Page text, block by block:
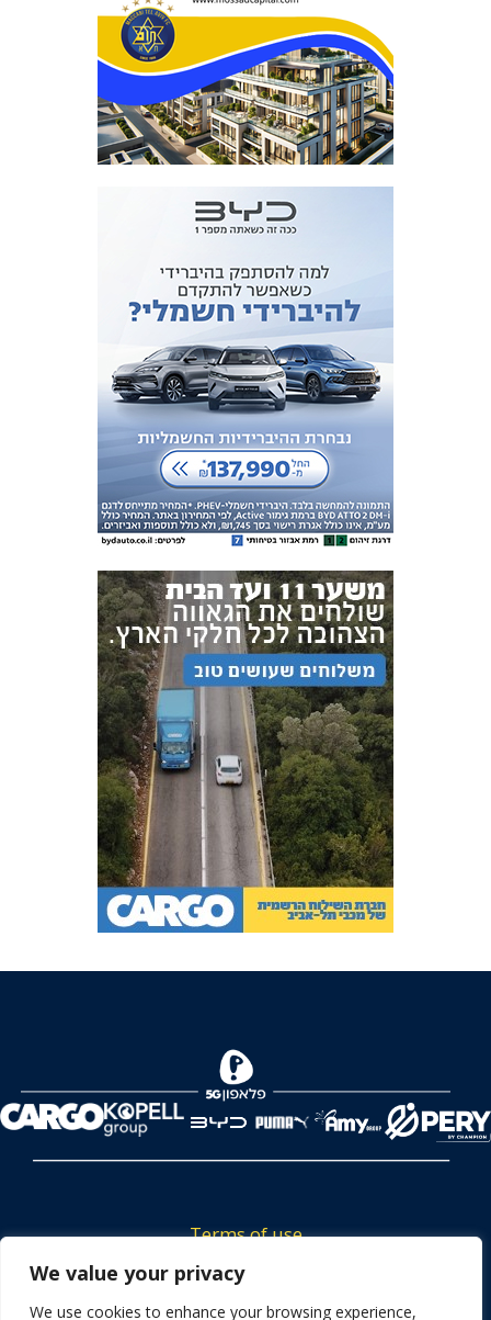
We value your privacy
We use cookies to enhance your browsing experience,
Terms of use
Tickets privacy policy
Career